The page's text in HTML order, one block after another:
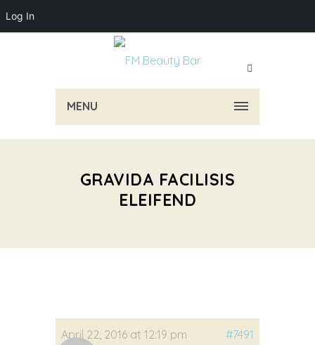
Log In
MENU
GRAVIDA FACILISIS
ELEIFEND
April 22, 2016 at 12:19 pm
#7491